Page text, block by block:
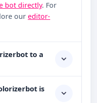
bot directly. For
our editor-
to a
is